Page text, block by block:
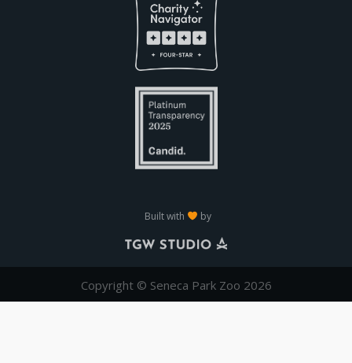
Built with by
Copyright © Seneca Park Zoo 2026